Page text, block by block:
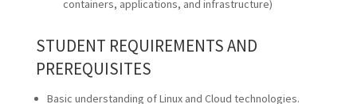
containers, applications, and infrastructure)
STUDENT REQUIREMENTS AND
PREREQUISITES
Basic understanding of Linux and Cloud technologies.